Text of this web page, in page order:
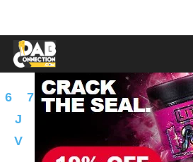
6 7 8 9 A B C
D
J N O
P
V � �